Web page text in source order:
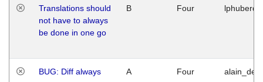
Translations should
not have to always
be done in one go
B Four
BUG: Diff always
A Four